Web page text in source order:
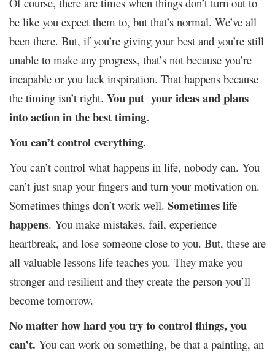
be like you expect them to, but that’s normal. We’ve all
been there. But, if you’re giving your best and you’re still
unable to make any progress, that’s not because you’re
incapable or you lack inspiration. That happens because
the timing isn’t right. You put your ideas and plans
into action in the best timing.
You can’t control everything.
You can’t control what happens in life, nobody can. You
can’t just snap your fingers and turn your motivation on.
Sometimes things don’t work well. Sometimes life
happens. You make mistakes, fail, experience
heartbreak, and lose someone close to you. But, these are
all valuable lessons life teaches you. They make you
stronger and resilient and they create the person you’ll
become tomorrow.
No matter how hard you try to control things, you
can’t. You can work on something, be that a painting, an